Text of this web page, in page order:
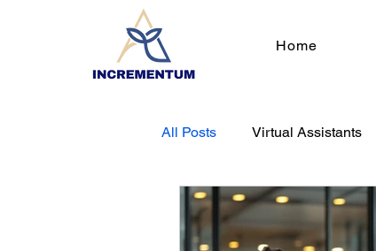
Home
All Posts Virtual Assistants